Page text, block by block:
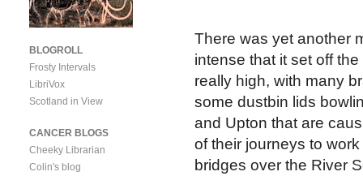
There was yet another
intense that it set off
really high, with many
some dustbin lids
and Upton that are
of their journeys to
bridges over the River
BLOGROLL
Frosty Intervals
LibriVox
Scotland in View
CANCER BLOGS
Cheeky Librarian
Colin's blog